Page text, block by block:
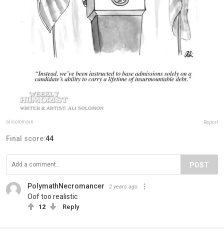
alisolomain Report
Final score:44
POST
PolymathNecromancer 2 years ago
Oof too realistic
12 Reply